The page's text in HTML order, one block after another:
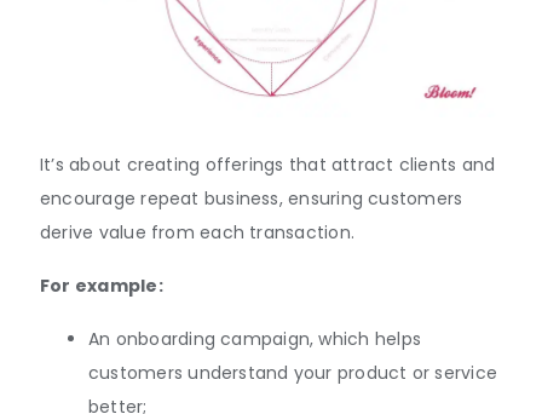
It’s about creating offerings that attract clients and
encourage repeat business, ensuring customers
derive value from each transaction.
For example:
An onboarding campaign, which helps
customers understand your product or service
better;